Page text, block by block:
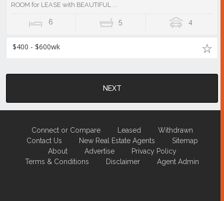
ROOM for LEASE with BEAUTIFUL ...
6 5 4
$400 - $600wk
NEXT
Connect or Compare Leased
Withdrawn
Contact Us
New Real Estate Agents
Sitemap
About
Advertise
Privacy Policy
Terms & Conditions
Disclaimer Agent Admin